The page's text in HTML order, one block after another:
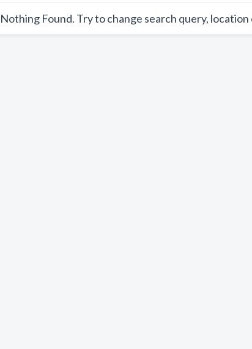
Nothing Found. Try to change search query,